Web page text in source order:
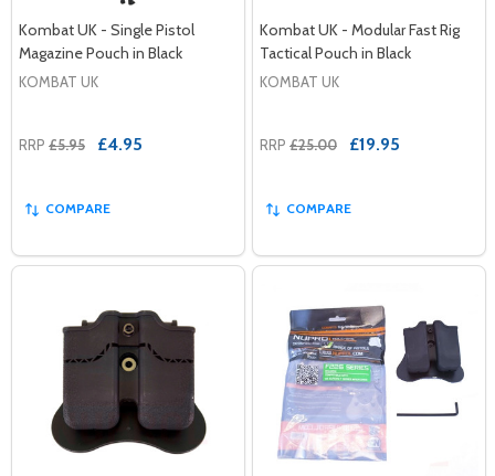
Kombat UK - Single Pistol
Magazine Pouch in Black
KOMBAT UK
RRP £5.95 £4.95
COMPARE
Kombat UK - Modular Fast Rig
Tactical Pouch in Black
KOMBAT UK
RRP £25.00 £19.95
COMPARE